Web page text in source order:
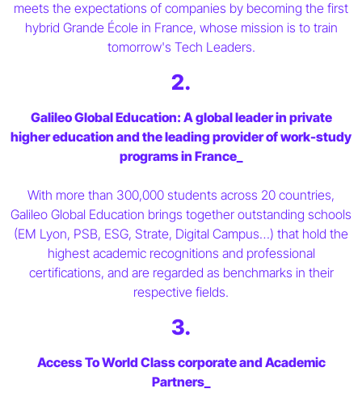
meets the expectations of companies by becoming the first
hybrid Grande École in France, whose mission is to train
tomorrow's Tech Leaders.
2.
Galileo Global Education: A global leader in private
higher education and the leading provider of work-study
programs in France_
With more than 300,000 students across 20 countries,
Galileo Global Education brings together outstanding schools
(EM Lyon, PSB, ESG, Strate, Digital Campus…) that hold the
highest academic recognitions and professional
certifications, and are regarded as benchmarks in their
respective fields.
3.
Access To World Class corporate and Academic
Partners_